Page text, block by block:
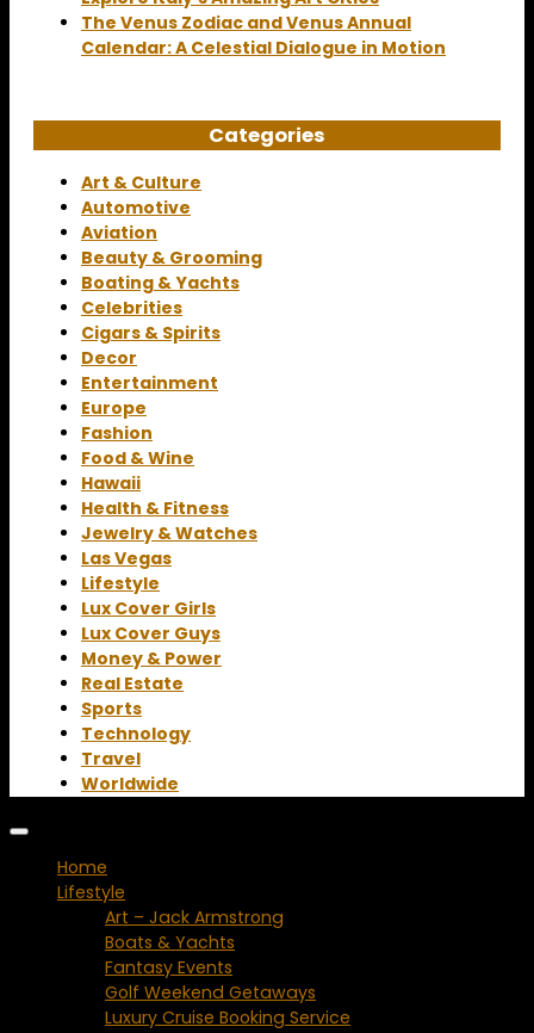
The Venus Zodiac and Venus Annual
Calendar: A Celestial Dialogue in Motion
Categories
Art & Culture
Automotive
Aviation
Beauty & Grooming
Boating & Yachts
Celebrities
Cigars & Spirits
Decor
Entertainment
Europe
Fashion
Food & Wine
Hawaii
Health & Fitness
Jewelry & Watches
Las Vegas
Lifestyle
Lux Cover Girls
Lux Cover Guys
Money & Power
Real Estate
Sports
Technology
Travel
Worldwide
Home
Lifestyle
Art – Jack Armstrong
Boats & Yachts
Fantasy Events
Golf Weekend Getaways
Luxury Cruise Booking Service